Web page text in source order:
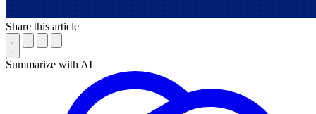
Share this article
Summarize with AI